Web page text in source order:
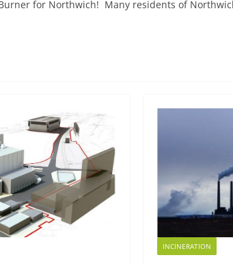
for Northwich! Many residents of
INCINERATION